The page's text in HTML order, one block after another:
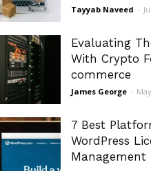
Tayyab Naveed -
Evaluating
With Crypto
commerce
James George -
7 Best
WordPress
Management